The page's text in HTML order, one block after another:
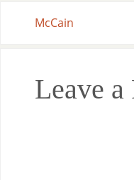
McCain
Leave